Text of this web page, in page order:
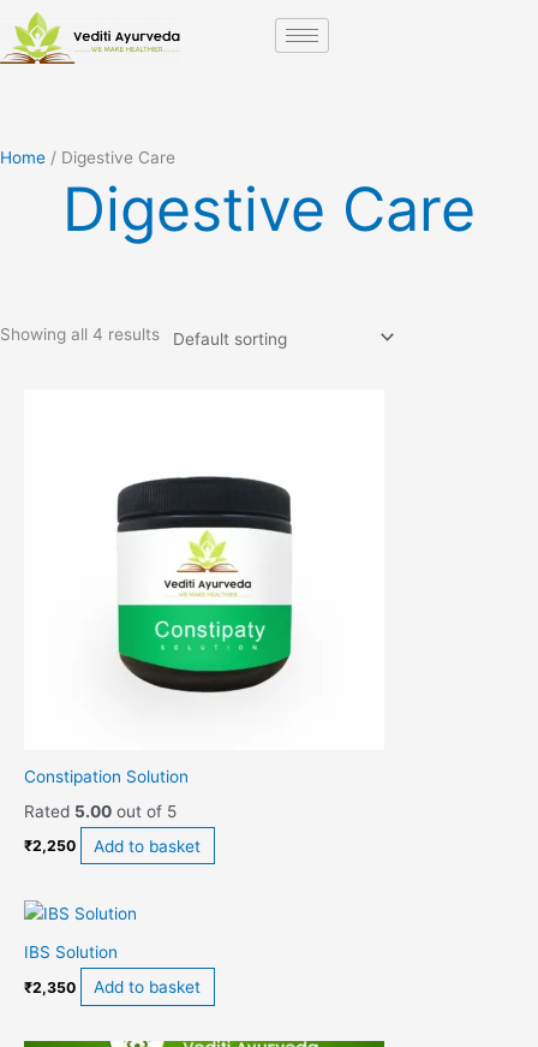
content
Home / Digestive Care
Digestive Care
Showing all 4 results
Constipation Solution
Rated 5.00 out of 5
₹2,250 Add to basket
IBS Solution
₹2,350 Add to basket